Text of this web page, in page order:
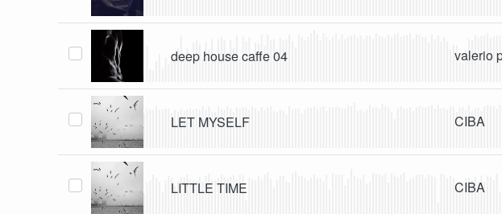
deep house caffe 04 valerio
LET MYSELF CIBA
LITTLE TIME CIBA